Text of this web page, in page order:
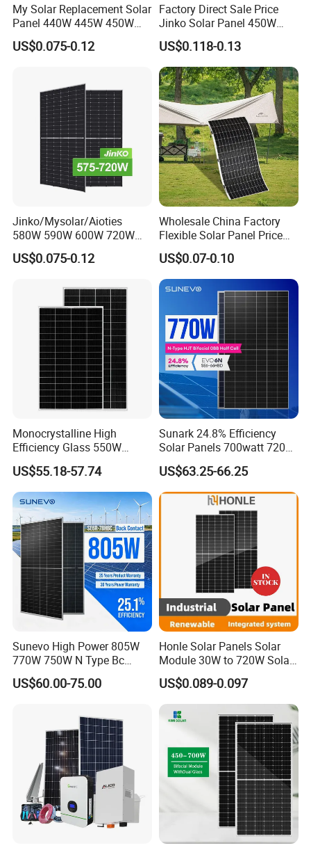
My Solar Replacement Solar
Panel 440W 445W 450W
455W 460W PV Solar
Panels Module for Home
System
US$0.075-0.12
Factory Direct Sale Price
Jinko Solar Panel 450W
500W 550W 600W 700W
Mono Solar Photovoltaic
Module for Home Solar
Panel System
US$0.118-0.13
Jinko/Mysolar/Aioties
580W 590W 600W 720W
Solares Paneles
Monocrystalline Panneau
with TUV for Home Power
System
US$0.075-0.12
Wholesale China Factory
Flexible Solar Panel Price
100W 200W 300W 500W
550W 600W 700W 1000W
Mini Small Transparent
Module Monocrystalline
Chinese Solor Panel
US$0.07-0.10
Monocrystalline High
Efficiency Glass 550W
580W 590W 600W PV
Modules Solar Energy Panel
with CE TUV
US$55.18-57.74
Sunark 24.8% Efficiency
Solar Panels 700watt 720W
750W 770W Solar Module
PV Panel for Home
Electricity
US$63.25-66.25
Sunevo High Power 805W
770W 750W N Type Bc
Bifacial Solar Panels for
Home Solar Rooftop and
US$60.00-75.00
Honle Solar Panels Solar
Module 30W to 720W Solar
Battery Solar System Cell
Perc Paneles Solares
US$0.089-0.097